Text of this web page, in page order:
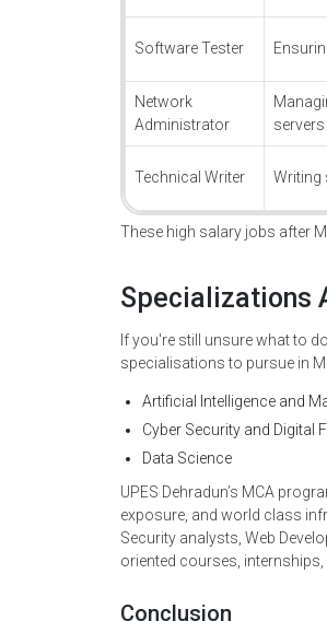
Software Tester
Network
Administrator
servers
Technical Writer Writing
These high salary jobs after
Specializations
If you're still unsure what to
specialisations to pursue in
Artificial Intelligence and
Cyber Security and Digital
Data Science
UPES Dehradun’s MCA
exposure, and world class
Security analysts, Web
oriented courses,
Conclusion